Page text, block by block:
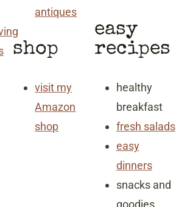
antiques
shop
visit my
Amazon
shop
easy
recipes
healthy
breakfast
fresh salads
easy
dinners
snacks and
goodies